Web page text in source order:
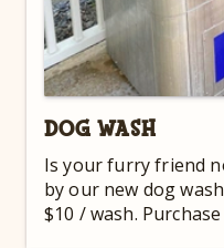
DOG WASH
Is your furry friend
by our new dog
$10 / wash.